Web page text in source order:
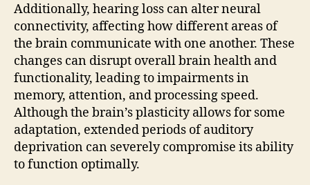
Additionally, hearing loss can alter neural
connectivity, affecting how different areas of
the brain communicate with one another. These
changes can disrupt overall brain health and
functionality, leading to impairments in
memory, attention, and processing speed.
Although the brain’s plasticity allows for some
adaptation, extended periods of auditory
deprivation can severely compromise its ability
to function optimally.